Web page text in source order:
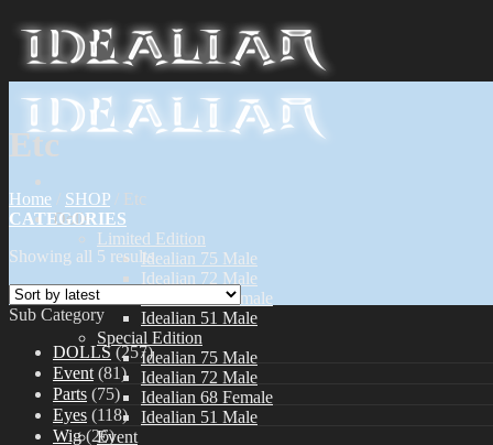
Dolls
Limited Edition
Idealian 75 Male
Idealian 72 Male
Idealian 68 Female
Idealian 51 Male
Special Edition
Idealian 75 Male
Idealian 72 Male
Idealian 68 Female
Idealian 51 Male
Event
Etc
Home SHOP
Etc
CATEGORIES
Showing all 5 results
Sub Category
DOLLS (257)
Event (81)
Parts (75)
Eyes (118)
Wig (26)